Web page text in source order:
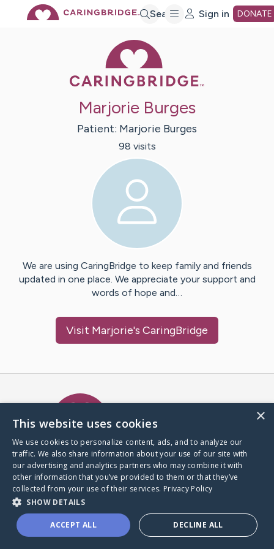
Search Sign in DONATE
Marjorie Burges
Patient: Marjorie Burges
98 visits
We are using CaringBridge to keep family and friends
updated in one place. We appreciate your support and
words of hope and…
Visit Marjorie's CaringBridge
A world where no one goes
through a health journey alone.
Donate to CaringBridge
×
This website uses cookies
We use cookies to personalize content, ads, and to analyze our
traffic. We also share information about your use of our site with
our advertising and analytics partners who may combine it with
other information that you’ve provided to them or that they’ve
collected from your use of their services. Privacy Policy
SHOW DETAILS
ACCEPT ALL DECLINE ALL